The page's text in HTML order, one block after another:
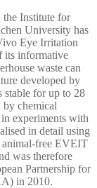
the Institute for
University has
Eye Irritation
its informative
waste can
developed by
stable for up to 28
by chemical
in experiments with
in detail using
animal-free EVEIT
was therefore
Partnership for
in 2010.